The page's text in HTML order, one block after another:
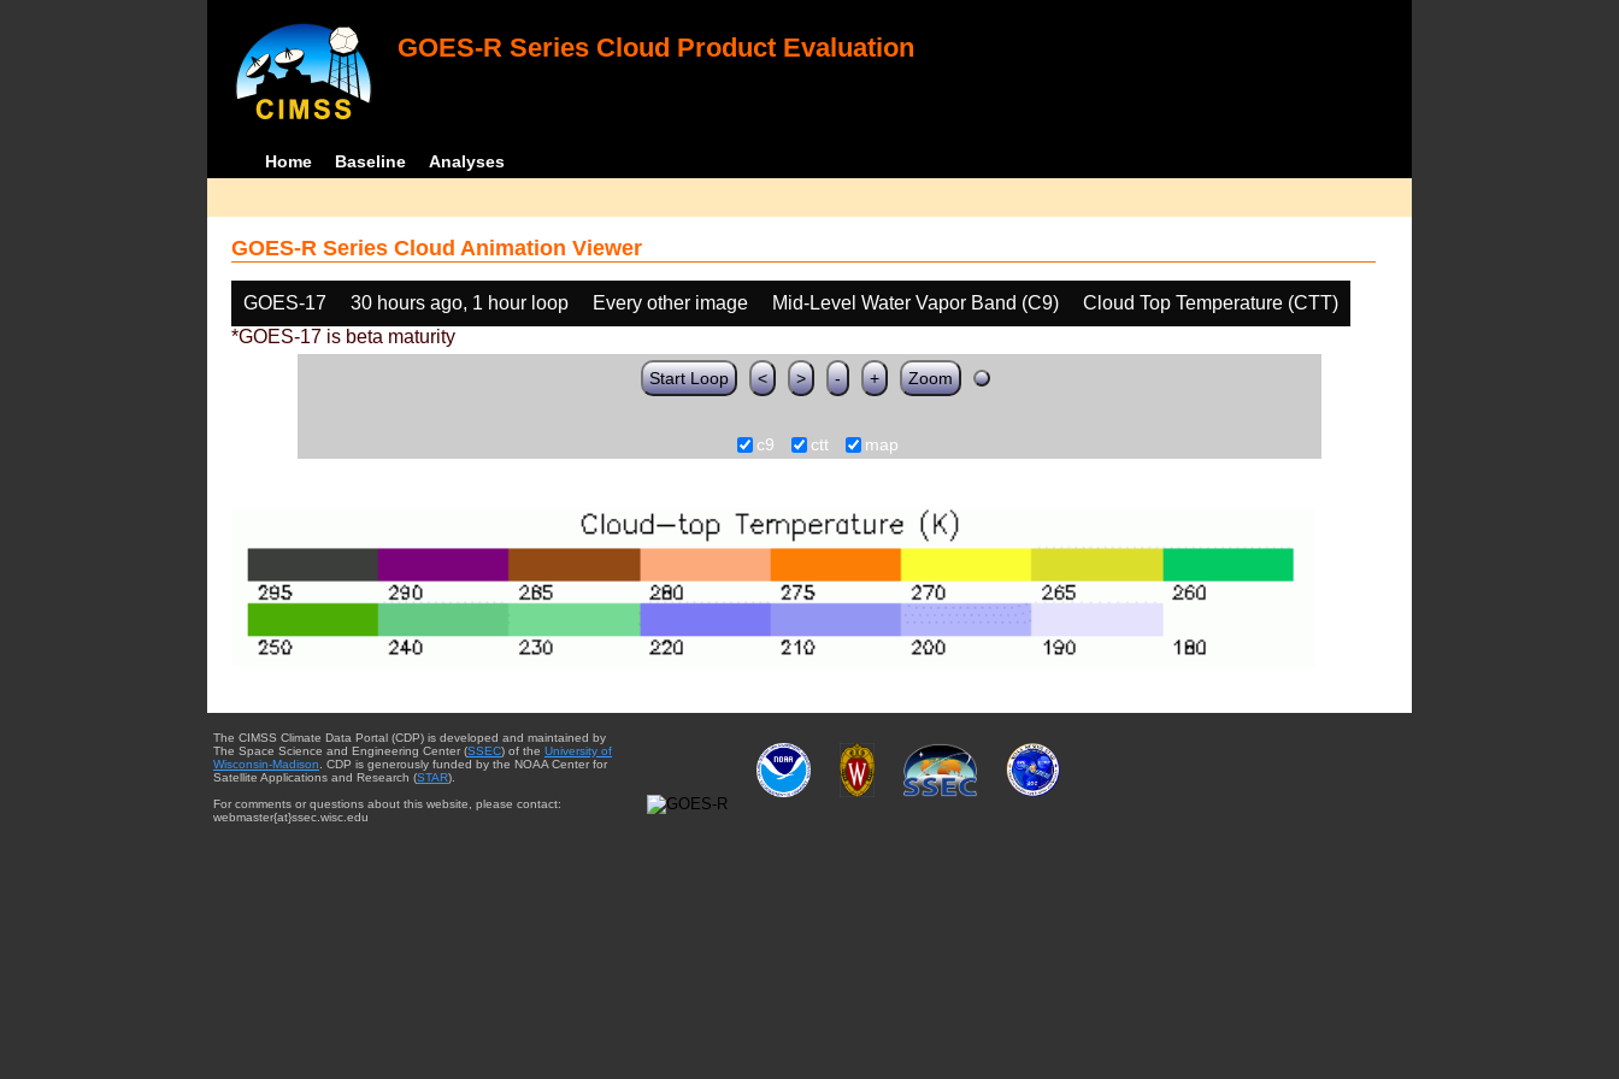
GOES-R Series Cloud Product Evaluation
Home Baseline Analyses
GOES-R Series Cloud Animation Viewer
GOES-17 30 hours ago, 1 hour loop Every other image Mid-Level Water Vapor Band (C9)
Cloud Top Temperature (CTT)
*GOES-17 is beta maturity
Start Loop < > - + Zoom
c9 ctt map
The CIMSS Climate Data Portal (CDP) is developed and maintained by
The Space Science and Engineering Center (SSEC) of the University of
Wisconsin-Madison. CDP is generously funded by the NOAA Center for
Satellite Applications and Research (STAR).
For comments or questions about this website, please contact:
webmaster{at}ssec.wisc.edu